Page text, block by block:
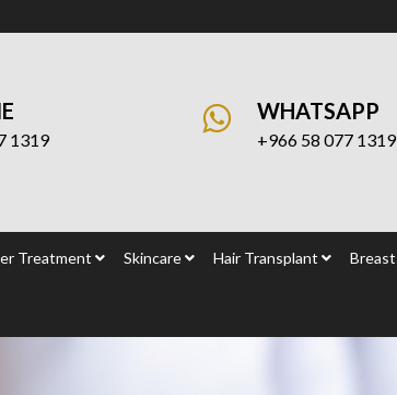
1319
WHATSAPP
+966 58 077 1319
Treatment Skincare Hair Transplant Breast